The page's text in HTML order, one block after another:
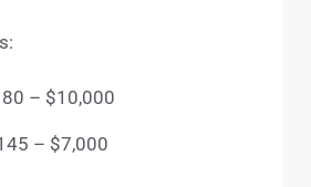
– $10,000
– $7,000